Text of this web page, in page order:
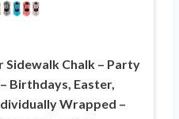
Sidewalk Chalk – Party
Birthdays, Easter,
Wrapped –